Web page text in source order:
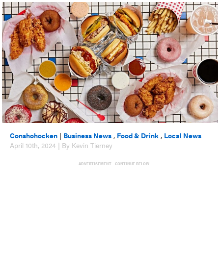
Conshohocken | Business News , Food & Drink , Local News
April 10th, 2024 | By Kevin Tierney
ADVERTISEMENT - CONTINUE BELOW